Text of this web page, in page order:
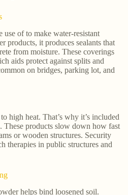
of to make water-resistant
products, it produces sealants that
from moisture. These coverings
aids protect against splits and
on bridges, parking lot, and
high heat. That’s why it’s included
These products slow down how fast
or wooden structures. Security
therapies in public structures and
helps bind loosened soil.